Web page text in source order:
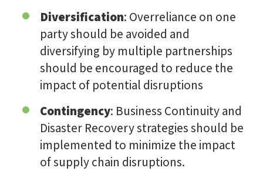
Diversification: Overreliance on one
party should be avoided and
diversifying by multiple partnerships
should be encouraged to reduce the
impact of potential disruptions
Contingency: Business Continuity and
Disaster Recovery strategies should be
implemented to minimize the impact
of supply chain disruptions.